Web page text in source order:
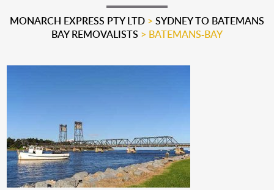
MONARCH EXPRESS PTY LTD > SYDNEY TO BATEMANS
BAY REMOVALISTS > BATEMANS-BAY